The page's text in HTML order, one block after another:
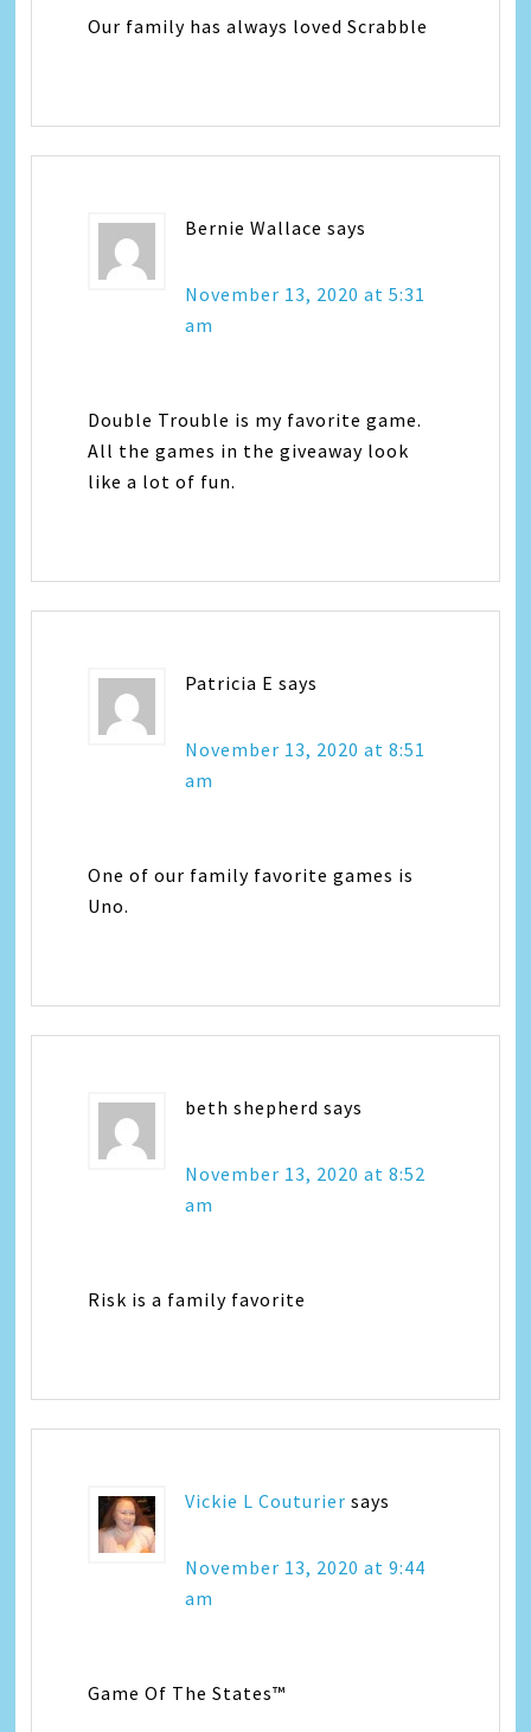
Our family has always loved Scrabble
Bernie Wallace says
November 13, 2020 at 5:31
am
Double Trouble is my favorite game.
All the games in the giveaway look
like a lot of fun.
Patricia E says
November 13, 2020 at 8:51
am
One of our family favorite games is
Uno.
beth shepherd says
November 13, 2020 at 8:52
am
Risk is a family favorite
Vickie L Couturier says
November 13, 2020 at 9:44
am
Game Of The States™